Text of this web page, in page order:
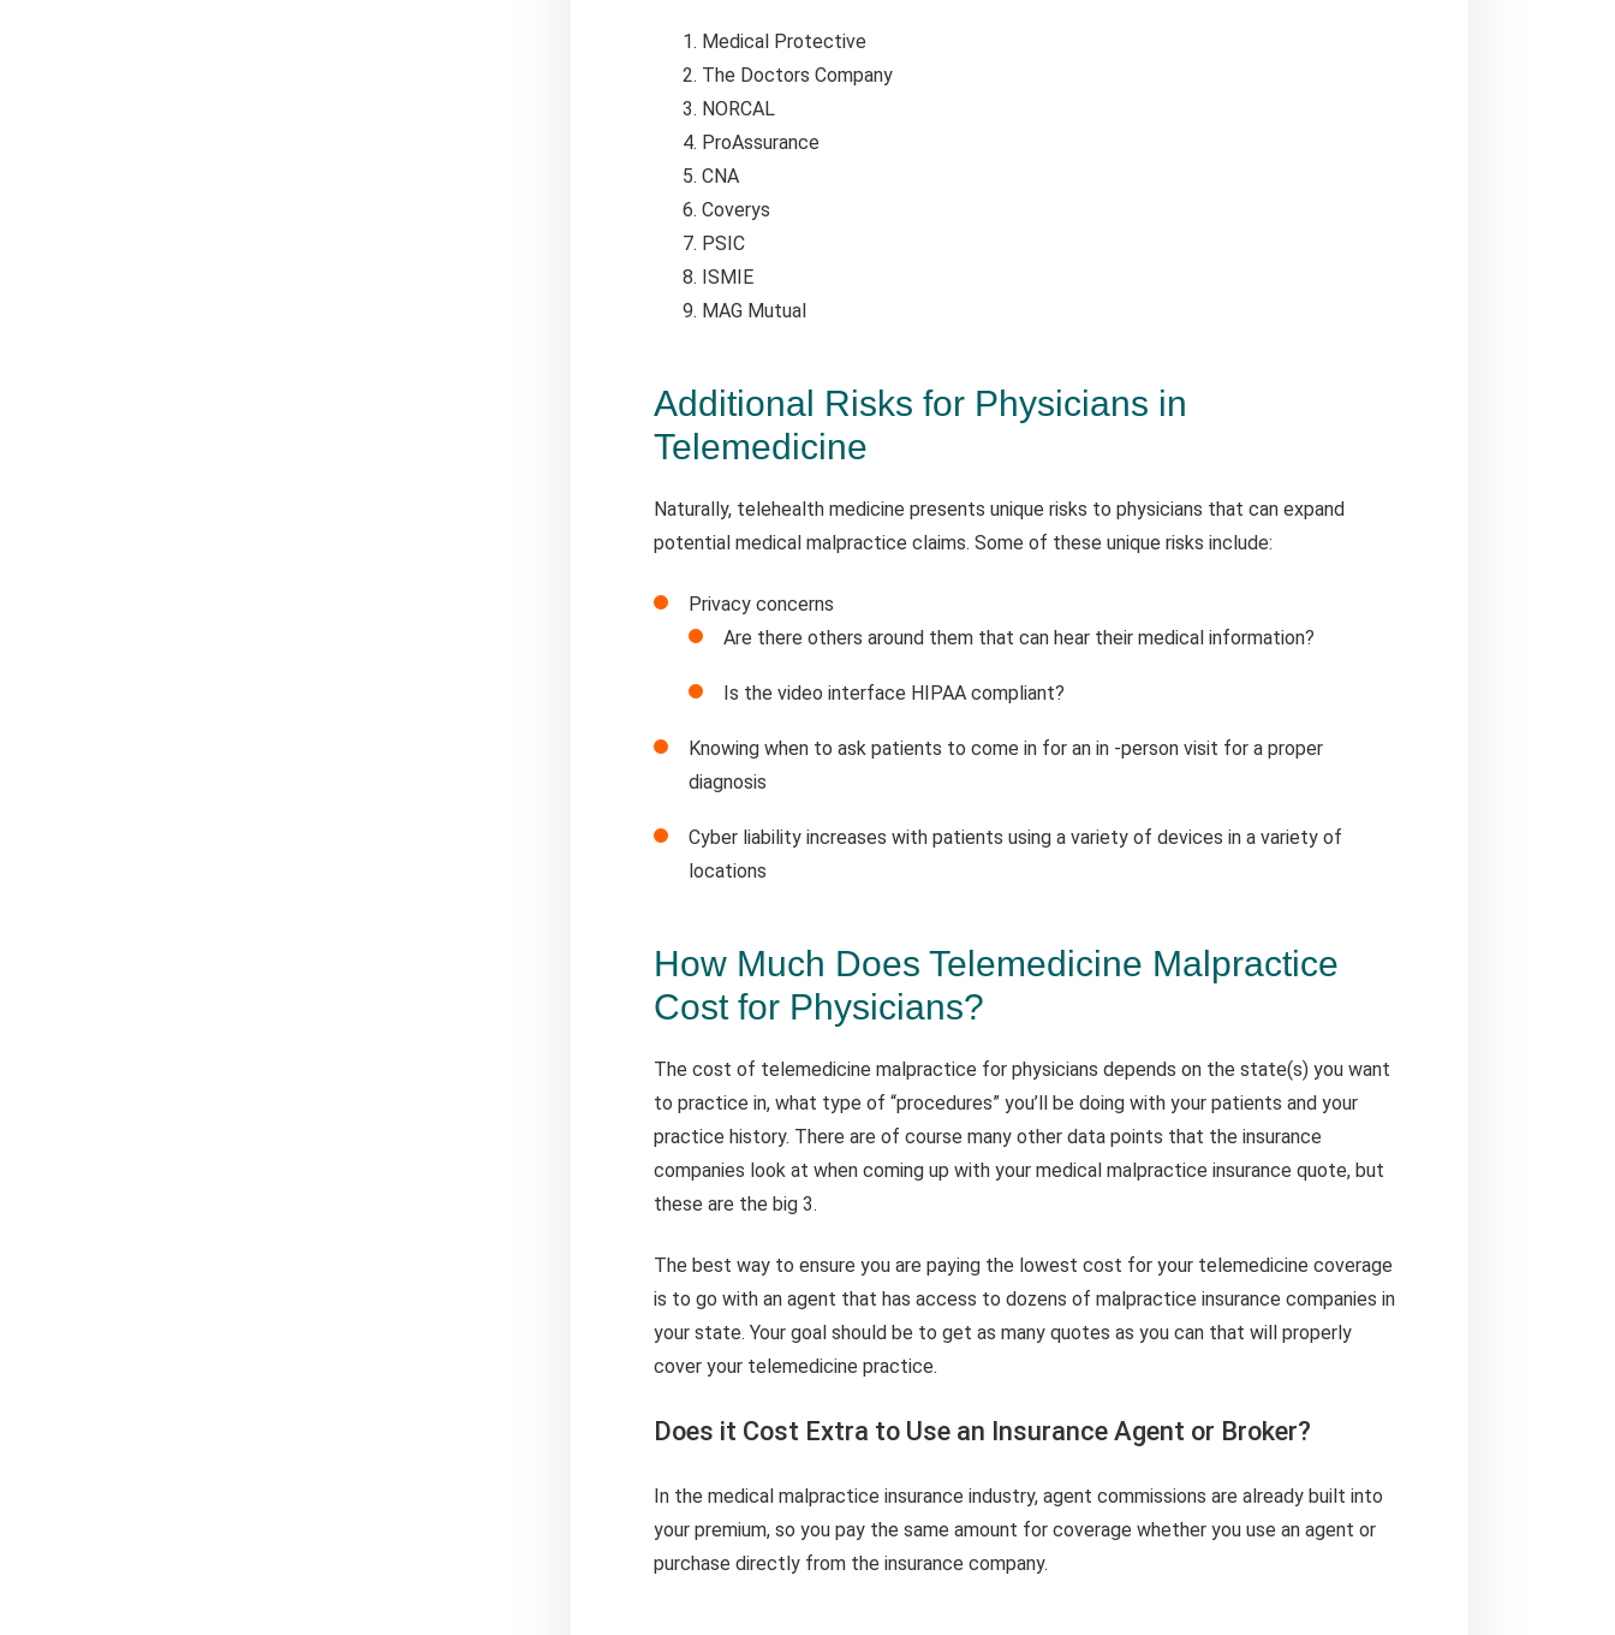
Medical Protective
The Doctors Company
NORCAL
ProAssurance
CNA
Coverys
PSIC
ISMIE
MAG Mutual
Additional Risks for Physicians in
Telemedicine
Naturally, telehealth medicine presents unique risks to physicians that can expand
potential medical malpractice claims. Some of these unique risks include:
Privacy concerns
Are there others around them that can hear their medical information?
Is the video interface HIPAA compliant?
Knowing when to ask patients to come in for an in -person visit for a proper
diagnosis
Cyber liability increases with patients using a variety of devices in a variety of
locations
How Much Does Telemedicine Malpractice
Cost for Physicians?
The cost of telemedicine malpractice for physicians depends on the state(s) you want
to practice in, what type of “procedures” you’ll be doing with your patients and your
practice history. There are of course many other data points that the insurance
companies look at when coming up with your medical malpractice insurance quote, but
these are the big 3.
The best way to ensure you are paying the lowest cost for your telemedicine coverage
is to go with an agent that has access to dozens of malpractice insurance companies in
your state. Your goal should be to get as many quotes as you can that will properly
cover your telemedicine practice.
Does it Cost Extra to Use an Insurance Agent or Broker?
In the medical malpractice insurance industry, agent commissions are already built into
your premium, so you pay the same amount for coverage whether you use an agent or
purchase directly from the insurance company.